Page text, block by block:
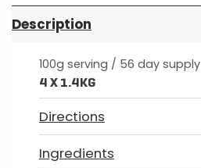
Description
100g serving / 56 day supply
4 X 1.4KG
Directions
Ingredients